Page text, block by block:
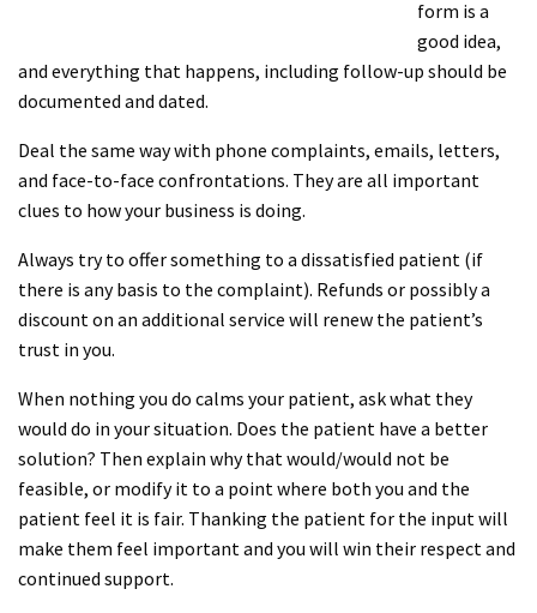
form is a
good idea,
and everything that happens, including follow-up should be
documented and dated.
Deal the same way with phone complaints, emails, letters,
and face-to-face confrontations. They are all important
clues to how your business is doing.
Always try to offer something to a dissatisfied patient (if
there is any basis to the complaint). Refunds or possibly a
discount on an additional service will renew the patient’s
trust in you.
When nothing you do calms your patient, ask what they
would do in your situation. Does the patient have a better
solution? Then explain why that would/would not be
feasible, or modify it to a point where both you and the
patient feel it is fair. Thanking the patient for the input will
make them feel important and you will win their respect and
continued support.